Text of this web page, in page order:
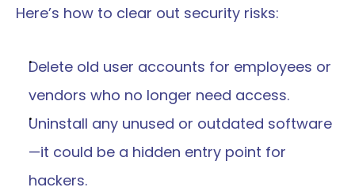
Here’s how to clear out security risks:
Delete old user accounts for employees or
vendors who no longer need access.
Uninstall any unused or outdated software
—it could be a hidden entry point for
hackers.